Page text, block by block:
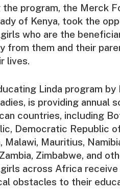
the program, the Merck
of Kenya, took the
who are the
from them and their
lives.
Linda program
is providing annual
countries, including
Democratic Republic
Malawi, Mauritius,
Zimbabwe, and
across Africa
obstacles to their